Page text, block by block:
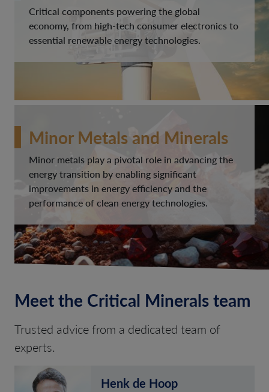
Critical components powering the global
economy, from high-tech consumer electronics to
essential renewable energy technologies.
Minor Metals and Minerals
Minor metals play a pivotal role in advancing the
energy transition by enabling significant
improvements in energy efficiency and the
performance of clean energy technologies.
Meet the Critical Minerals team
Trusted advice from a dedicated team of
experts.
Henk de Hoop